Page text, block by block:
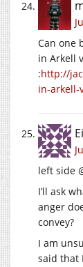
Can one
in Arkell
:http://
in-arkell-
left side
I’ll ask
anger
convey?
I am
said that